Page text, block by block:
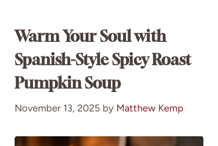
Warm Your Soul with
Spanish-Style Spicy Roast
Pumpkin Soup
November 13, 2025 by Matthew Kemp